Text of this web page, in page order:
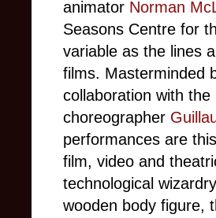
animator Norman
Seasons Centre for
variable as the lines
films. Masterminded
collaboration with the
choreographer
performances are
film, video and
technological
wooden body figure,